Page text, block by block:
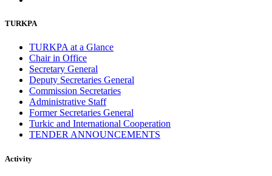
TURKPA
TURKPA at a Glance
Chair in Office
Secretary General
Deputy Secretaries General
Commission Secretaries
Administrative Staff
Former Secretaries General
Turkic and International Cooperation
TENDER ANNOUNCEMENTS
Activity